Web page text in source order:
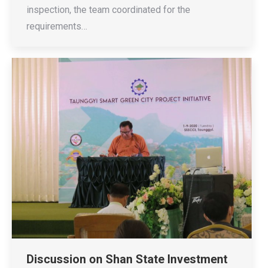
inspection, the team coordinated for the
requirements…
Discussion on Shan State Investment